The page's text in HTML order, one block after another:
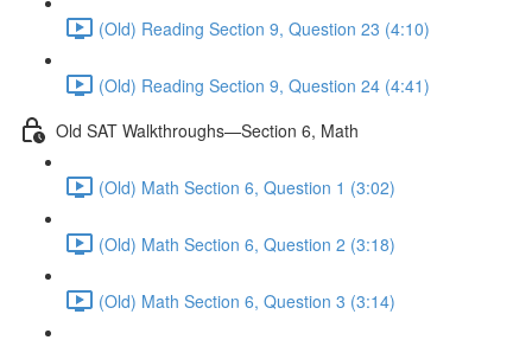
(Old) Reading Section 9, Question 23 (4:10)
(Old) Reading Section 9, Question 24 (4:41)
Old SAT Walkthroughs—Section 6, Math
(Old) Math Section 6, Question 1 (3:02)
(Old) Math Section 6, Question 2 (3:18)
(Old) Math Section 6, Question 3 (3:14)